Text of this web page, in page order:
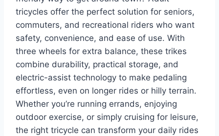
tricycles offer the perfect solution for seniors,
commuters, and recreational riders who want
safety, convenience, and ease of use. With
three wheels for extra balance, these trikes
combine durability, practical storage, and
electric-assist technology to make pedaling
effortless, even on longer rides or hilly terrain.
Whether you’re running errands, enjoying
outdoor exercise, or simply cruising for leisure,
the right tricycle can transform your daily rides